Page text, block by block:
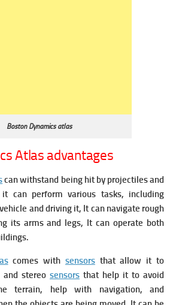
Boston Dynamics atlas
Atlas advantages
can withstand being hit by projectiles and
it can perform various tasks, including
and driving it, It can navigate rough
its arms and legs, It can operate both
comes with sensorsthat allow it to
and stereo sensors that help it to avoid
terrain, help with navigation, and